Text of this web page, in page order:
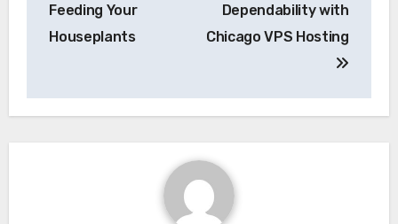
Feeding Your
Houseplants
Dependability with
Chicago VPS Hosting